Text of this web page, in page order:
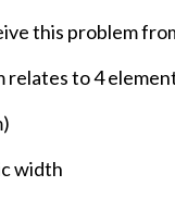
this problem
relates to 4
width